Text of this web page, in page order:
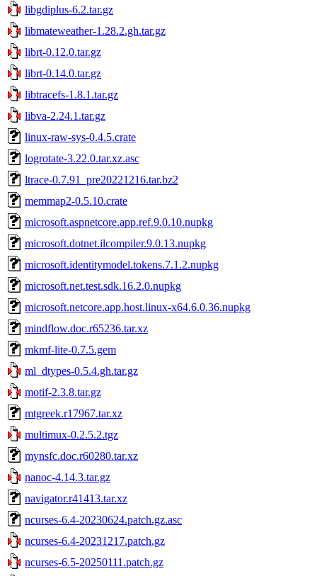
libgdiplus-6.2.tar.gz
libmateweather-1.28.2.gh.tar.gz
librt-0.12.0.tar.gz
librt-0.14.0.tar.gz
libtracefs-1.8.1.tar.gz
libva-2.24.1.tar.gz
linux-raw-sys-0.4.5.crate
logrotate-3.22.0.tar.xz.asc
ltrace-0.7.91_pre20221216.tar.bz2
memmap2-0.5.10.crate
microsoft.aspnetcore.app.ref.9.0.10.nupkg
microsoft.dotnet.ilcompiler.9.0.13.nupkg
microsoft.identitymodel.tokens.7.1.2.nupkg
microsoft.net.test.sdk.16.2.0.nupkg
microsoft.netcore.app.host.linux-x64.6.0.36.nupkg
mindflow.doc.r65236.tar.xz
mkmf-lite-0.7.5.gem
ml_dtypes-0.5.4.gh.tar.gz
motif-2.3.8.tar.gz
mtgreek.r17967.tar.xz
multimux-0.2.5.2.tgz
mynsfc.doc.r60280.tar.xz
nanoc-4.14.3.tar.gz
navigator.r41413.tar.xz
ncurses-6.4-20230624.patch.gz.asc
ncurses-6.4-20231217.patch.gz
ncurses-6.5-20250111.patch.gz